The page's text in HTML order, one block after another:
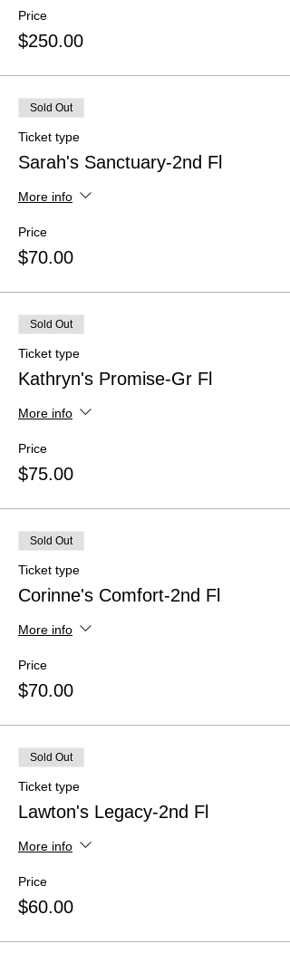
Price
$250.00
Sold Out
Ticket type
Sarah's Sanctuary-2nd Fl
More info
Price
$70.00
Sold Out
Ticket type
Kathryn's Promise-Gr Fl
More info
Price
$75.00
Sold Out
Ticket type
Corinne's Comfort-2nd Fl
More info
Price
$70.00
Sold Out
Ticket type
Lawton's Legacy-2nd Fl
More info
Price
$60.00